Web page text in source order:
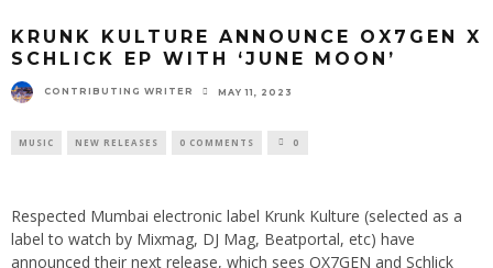
KRUNK KULTURE ANNOUNCE OX7GEN X
SCHLICK EP WITH ‘JUNE MOON’
CONTRIBUTING WRITER MAY 11, 2023
MUSIC NEW RELEASES 0 COMMENTS 0
Respected Mumbai electronic label Krunk Kulture (selected as a
label to watch by Mixmag, DJ Mag, Beatportal, etc) have
announced their next release, which sees OX7GEN and Schlick